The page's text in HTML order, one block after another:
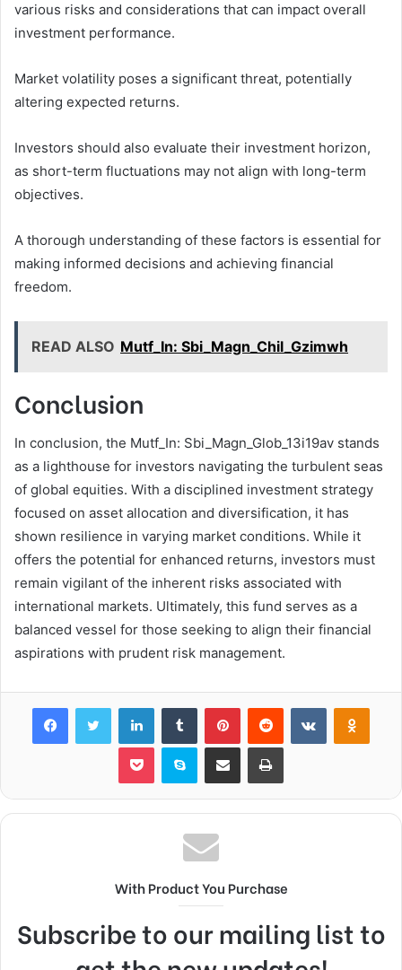
various risks and considerations that can impact overall
investment performance.
Market volatility poses a significant threat, potentially
altering expected returns.
Investors should also evaluate their investment horizon,
as short-term fluctuations may not align with long-term
objectives.
A thorough understanding of these factors is essential for
making informed decisions and achieving financial
freedom.
READ ALSO Mutf_In: Sbi_Magn_Chil_Gzimwh
Conclusion
In conclusion, the Mutf_In: Sbi_Magn_Glob_13i19av stands
as a lighthouse for investors navigating the turbulent seas
of global equities. With a disciplined investment strategy
focused on asset allocation and diversification, it has
shown resilience in varying market conditions. While it
offers the potential for enhanced returns, investors must
remain vigilant of the inherent risks associated with
international markets. Ultimately, this fund serves as a
balanced vessel for those seeking to align their financial
aspirations with prudent risk management.
FacebookTwitter LinkedInTumblr PinterestReddit VKontakte
Pocket Skype Share via Email Print
With Product You Purchase
Subscribe to our mailing list to